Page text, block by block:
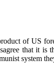
of US
that it
system